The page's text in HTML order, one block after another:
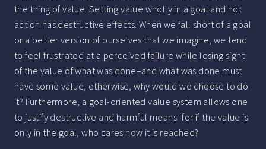
the thing of value. Setting value wholly in a goal and not
action has destructive effects. When we fall short of a goal
or a better version of ourselves that we imagine, we tend
to feel frustrated at a perceived failure while losing sight
of the value of what was done–and what was done must
have some value, otherwise, why would we choose to do
it? Furthermore, a goal-oriented value system allows one
to justify destructive and harmful means–for if the value is
only in the goal, who cares how it is reached?